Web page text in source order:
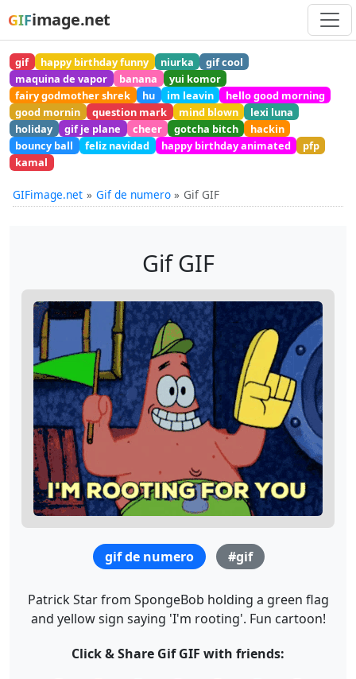
GIFimage.net
gif happy birthday funny niurka
gif cool
maquina de vapor
banana
yui komor
fairy godmother shrek
hu im leavin
hello good morning
good mornin
question mark mind blown
lexi luna
holiday
gif je plane cheer gotcha bitch
hackin
bouncy ball
feliz navidad happy birthday animated
pfp
kamal
GIFimage.net Gif de numero Gif GIF
Gif GIF
gif de numero #gif
Patrick Star from SpongeBob holding a green flag
and yellow sign saying 'I'm rooting'. Fun cartoon!
Click & Share Gif GIF with friends: